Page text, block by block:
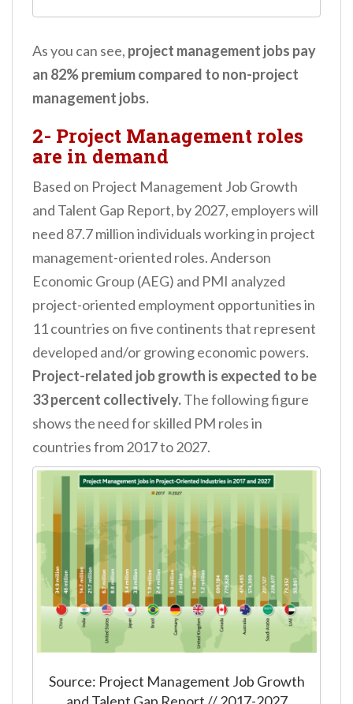
As you can see, project management jobs pay
an 82% premium compared to non-project
management jobs.
2- Project Management roles
are in demand
Based on Project Management Job Growth
and Talent Gap Report, by 2027, employers will
need 87.7 million individuals working in project
management-oriented roles. Anderson
Economic Group (AEG) and PMI analyzed
project-oriented employment opportunities in
11 countries on five continents that represent
developed and/or growing economic powers.
Project-related job growth is expected to be
33 percent collectively.The following figure
shows the need for skilled PM roles in
countries from 2017 to 2027.
Source: Project Management Job Growth